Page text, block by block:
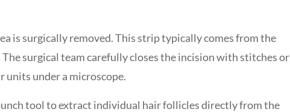
is surgically removed. This strip typically comes from the
surgical team carefully closes the incision with stitches or
under a microscope.
tool to extract individual hair follicles directly from the